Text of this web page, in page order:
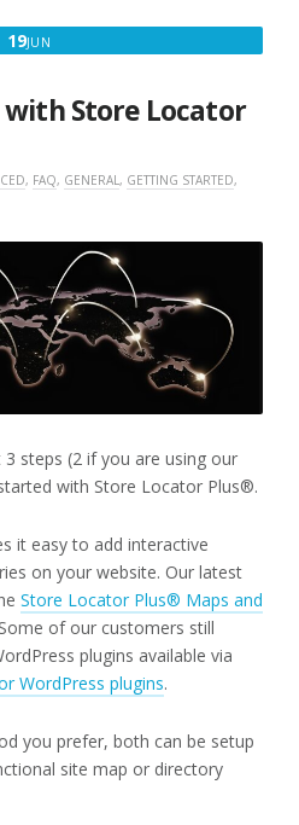
19JUN
2025Store Locator
, FAQ, GENERAL, GETTING STARTED,
steps (2 if you are using our
with Store Locator Plus®.
it easy to add interactive
on your website. Our latest
Store Locator Plus® Maps and
of our customers still
plugins available via
WordPress plugins.
you prefer, both can be setup
site map or directory